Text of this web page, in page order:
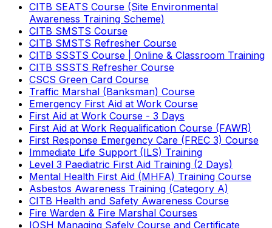
CITB SEATS Course (Site Environmental
Awareness Training Scheme)
CITB SMSTS Course
CITB SMSTS Refresher Course
CITB SSSTS Course | Online & Classroom Training
CITB SSSTS Refresher Course
CSCS Green Card Course
Traffic Marshal (Banksman) Course
Emergency First Aid at Work Course
First Aid at Work Course - 3 Days
First Aid at Work Requalification Course (FAWR)
First Response Emergency Care (FREC 3) Course
Immediate Life Support (ILS) Training
Level 3 Paediatric First Aid Training (2 Days)
Mental Health First Aid (MHFA) Training Course
Asbestos Awareness Training (Category A)
CITB Health and Safety Awareness Course
Fire Warden & Fire Marshal Courses
IOSH Managing Safely Course and Certificate